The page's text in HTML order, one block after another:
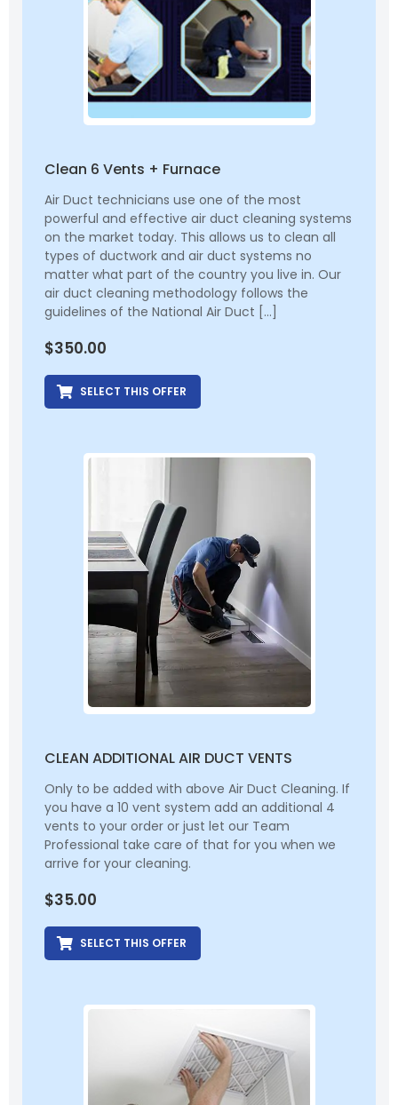
Clean 6 Vents + Furnace
Air Duct technicians use one of the most
powerful and effective air duct cleaning systems
on the market today. This allows us to clean all
types of ductwork and air duct systems no
matter what part of the country you live in. Our
air duct cleaning methodology follows the
guidelines of the National Air Duct […]
$350.00
SELECT THIS OFFER
CLEAN ADDITIONAL AIR DUCT VENTS
Only to be added with above Air Duct Cleaning. If
you have a 10 vent system add an additional 4
vents to your order or just let our Team
Professional take care of that for you when we
arrive for your cleaning.
$35.00
SELECT THIS OFFER